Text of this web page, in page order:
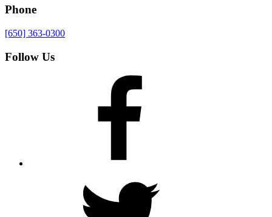
Phone
[650] 363-0300
Follow Us